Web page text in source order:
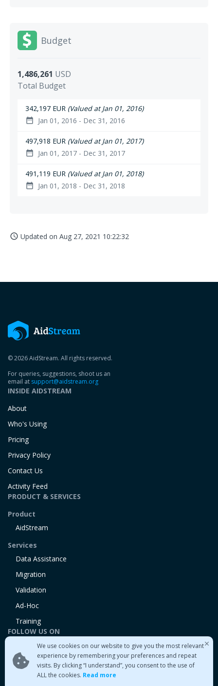
Budget
1,486,261 USD
Total Budget
342,197 EUR (Valued at Jan 01, 2016)
date_range Jan 01, 2016 - Dec 31, 2016
497,918 EUR (Valued at Jan 01, 2017)
date_range Jan 01, 2017 - Dec 31, 2017
491,119 EUR (Valued at Jan 01, 2018)
date_range Jan 01, 2018 - Dec 31, 2018
access_time Updated on Aug 27, 2021 10:22:32
We use cookies on our website to give you the most relevant
experience by remembering your preferences and repeat
visits. By clicking “I understand”, you consent to the use of
ALL the cookies. Read more
© 2026 AidStream. All rights reserved.
For queries, suggestions, shoot us an
email at support@aidstream.org
INSIDE AIDSTREAM
About
Who's Using
Pricing
Privacy Policy
Contact Us
Activity Feed
PRODUCT & SERVICES
Product
AidStream
Services
Data Assistance
Migration
Validation
Ad-Hoc
Training
FOLLOW US ON
Twitter
Medium